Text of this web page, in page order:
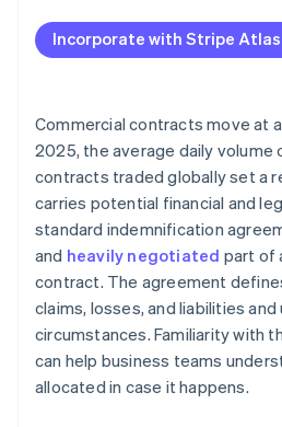
Applying to Atlas
Accepting payments and
Cashless founder stock
Automatic 83(b) tax election
World-class company legal
A free year of Stripe
credits and discounts
Incorporate with Stripe Atlas
Commercial contracts move at
2025, the average daily volume
contracts traded globally set a
carries potential financial and
standard indemnification
and heavily negotiated part of
contract. The agreement
claims, losses, and liabilities
circumstances. Familiarity with
can help business teams
allocated in case it happens.